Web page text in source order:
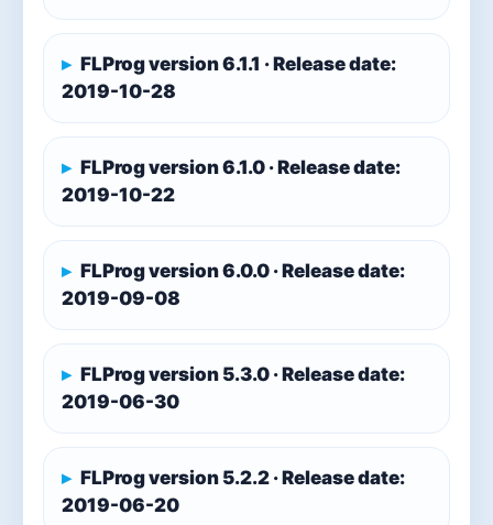
FLProg version 6.1.1 · Release date:
2019-10-28
FLProg version 6.1.0 · Release date:
2019-10-22
FLProg version 6.0.0 · Release date:
2019-09-08
FLProg version 5.3.0 · Release date:
2019-06-30
FLProg version 5.2.2 · Release date:
2019-06-20